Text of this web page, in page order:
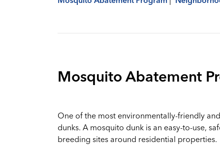
Mosquito Abatement
One of the most environmentally-friendly
dunks. A mosquito dunk is an easy-to-use,
breeding sites around residential properties.